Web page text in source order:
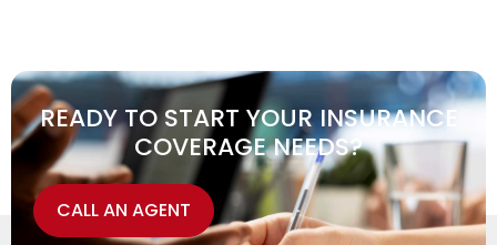
READY TO START YOUR INSURANCE
COVERAGE NEEDS?
CALL AN AGENT